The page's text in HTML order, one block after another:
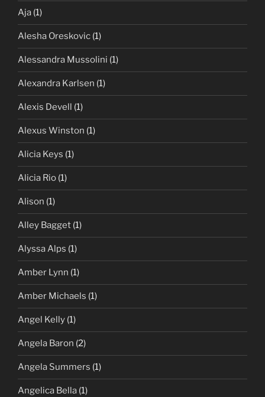
Aja (1)
Alesha Oreskovic (1)
Alessandra Mussolini (1)
Alexandra Karlsen (1)
Alexis Devell (1)
Alexus Winston (1)
Alicia Keys (1)
Alicia Rio (1)
Alison (1)
Alley Bagget (1)
Alyssa Alps (1)
Amber Lynn (1)
Amber Michaels (1)
Angel Kelly (1)
Angela Baron (2)
Angela Summers (1)
Angelica Bella (1)